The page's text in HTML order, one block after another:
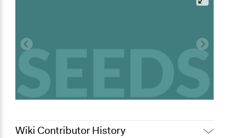
Wiki Contributor History